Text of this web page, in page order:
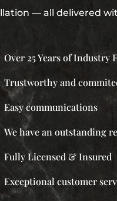
— all delivered
Over 25 Years of Industry
Trustworthy and
Easy communications
We have an outstanding
Fully Licensed & Insured
Exceptional customer